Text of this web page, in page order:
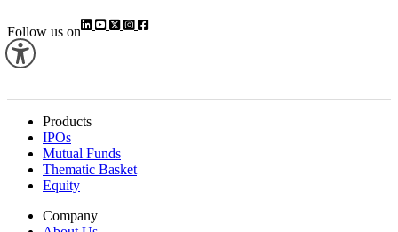
Follow us on
Products
IPOs
Mutual Funds
Thematic Basket
Equity
Company